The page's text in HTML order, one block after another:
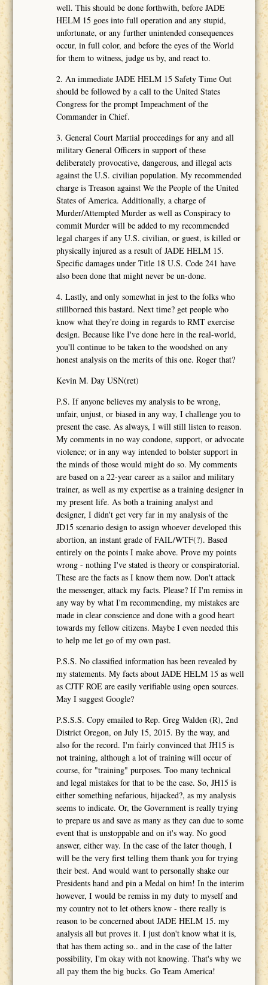
well. This should be done forthwith, before JADE
HELM 15 goes into full operation and any stupid,
unfortunate, or any further unintended consequences
occur, in full color, and before the eyes of the World
for them to witness, judge us by, and react to.
2. An immediate JADE HELM 15 Safety Time Out
should be followed by a call to the United States
Congress for the prompt Impeachment of the
Commander in Chief.
3. General Court Martial proceedings for any and all
military General Officers in support of these
deliberately provocative, dangerous, and illegal acts
against the U.S. civilian population. My recommended
charge is Treason against We the People of the United
States of America. Additionally, a charge of
Murder/Attempted Murder as well as Conspiracy to
commit Murder will be added to my recommended
legal charges if any U.S. civilian, or guest, is killed or
physically injured as a result of JADE HELM 15.
Specific damages under Title 18 U.S. Code 241 have
also been done that might never be un-done.
4. Lastly, and only somewhat in jest to the folks who
stillborned this bastard. Next time? get people who
know what they're doing in regards to RMT exercise
design. Because like I've done here in the real-world,
you'll continue to be taken to the woodshed on any
honest analysis on the merits of this one. Roger that?
Kevin M. Day USN(ret)
P.S. If anyone believes my analysis to be wrong,
unfair, unjust, or biased in any way, I challenge you to
present the case. As always, I will still listen to reason.
My comments in no way condone, support, or advocate
violence; or in any way intended to bolster support in
the minds of those would might do so. My comments
are based on a 22-year career as a sailor and military
trainer, as well as my expertise as a training designer in
my present life. As both a training analyst and
designer, I didn't get very far in my analysis of the
JD15 scenario design to assign whoever developed this
abortion, an instant grade of FAIL/WTF(?). Based
entirely on the points I make above. Prove my points
wrong - nothing I've stated is theory or conspiratorial.
These are the facts as I know them now. Don't attack
the messenger, attack my facts. Please? If I'm remiss in
any way by what I'm recommending, my mistakes are
made in clear conscience and done with a good heart
towards my fellow citizens. Maybe I even needed this
to help me let go of my own past.
P.S.S. No classified information has been revealed by
my statements. My facts about JADE HELM 15 as well
as CJTF ROE are easily verifiable using open sources.
May I suggest Google?
P.S.S.S. Copy emailed to Rep. Greg Walden (R), 2nd
District Oregon, on July 15, 2015. By the way, and
also for the record. I'm fairly convinced that JH15 is
not training, although a lot of training will occur of
course, for "training" purposes. Too many technical
and legal mistakes for that to be the case. So, JH15 is
either something nefarious, hijacked?, as my analysis
seems to indicate. Or, the Government is really trying
to prepare us and save as many as they can due to some
event that is unstoppable and on it's way. No good
answer, either way. In the case of the later though, I
will be the very first telling them thank you for trying
their best. And would want to personally shake our
Presidents hand and pin a Medal on him! In the interim
however, I would be remiss in my duty to myself and
my country not to let others know - there really is
reason to be concerned about JADE HELM 15. my
analysis all but proves it. I just don't know what it is,
that has them acting so.. and in the case of the latter
possibility, I'm okay with not knowing. That's why we
all pay them the big bucks. Go Team America!